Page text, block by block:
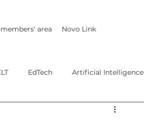
members' area Novo Link
EdTech Artificial Intelligence